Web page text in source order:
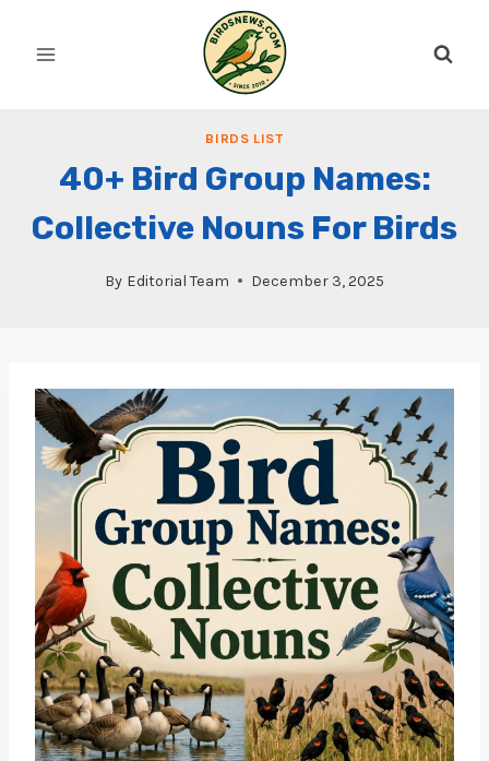
BIRDS LIST
40+ Bird Group Names:
Collective Nouns For Birds
By Editorial Team December 3, 2025